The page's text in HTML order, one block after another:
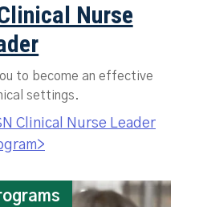
Nurse
to become an effective
settings.
Clinical Nurse Leader